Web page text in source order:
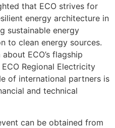
that ECO strives for
energy architecture in
sustainable energy
to clean energy sources.
ECO’s flagship
Regional Electricity
of international partners is
and technical
can be obtained from